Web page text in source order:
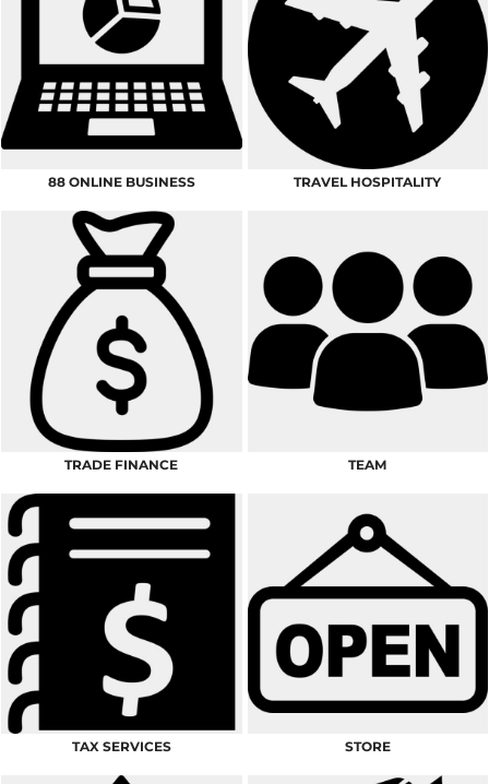
88 ONLINE BUSINESS TRAVEL HOSPITALITY
TRADE FINANCE TEAM
TAX SERVICES STORE